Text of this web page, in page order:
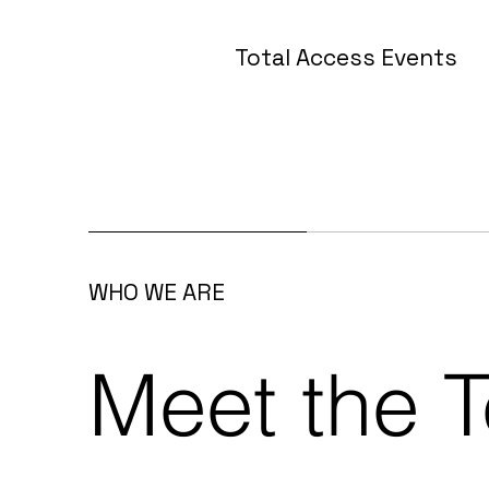
Total Access Events
WHO WE ARE
Meet the